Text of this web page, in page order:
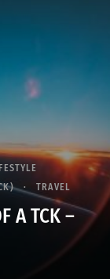
TRAVEL
A TCK –